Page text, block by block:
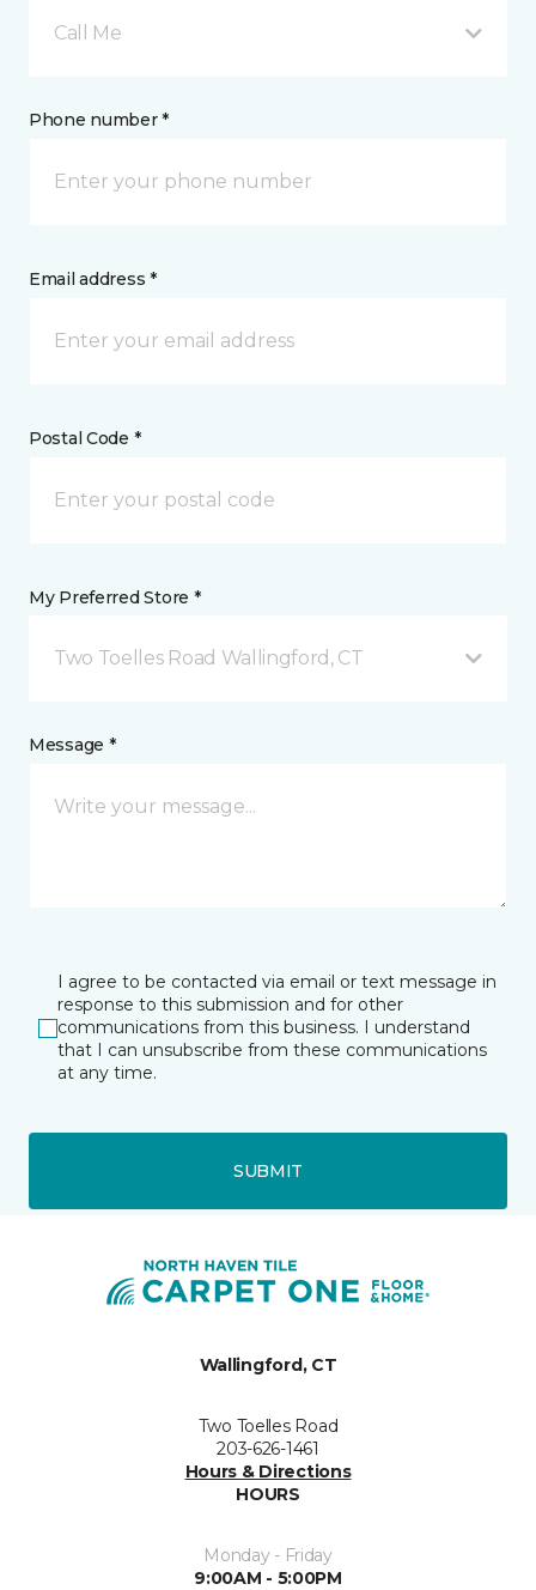
Call Me
Phone number *
Email address *
Postal Code *
My Preferred Store *
Two Toelles Road Wallingford, CT
Message *
I agree to be contacted via email or text message in
response to this submission and for other
communications from this business. I understand
that I can unsubscribe from these communications
at any time.
SUBMIT
Wallingford, CT
Two Toelles Road
203-626-1461
Hours & Directions
HOURS
Monday - Friday
9:00AM - 5:00PM